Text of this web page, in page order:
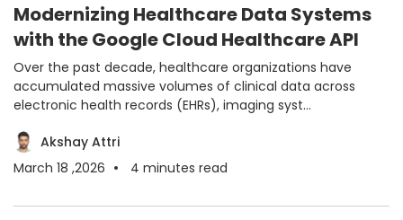
Modernizing Healthcare Data Systems
with the Google Cloud Healthcare API
Over the past decade, healthcare organizations have
accumulated massive volumes of clinical data across
electronic health records (EHRs), imaging syst...
Akshay Attri
March 18 ,2026
4 minutes read